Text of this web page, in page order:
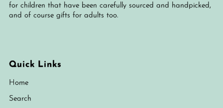
for children that have been carefully sourced and handpicked,
and of course gifts for adults too.
Quick Links
Home
Search